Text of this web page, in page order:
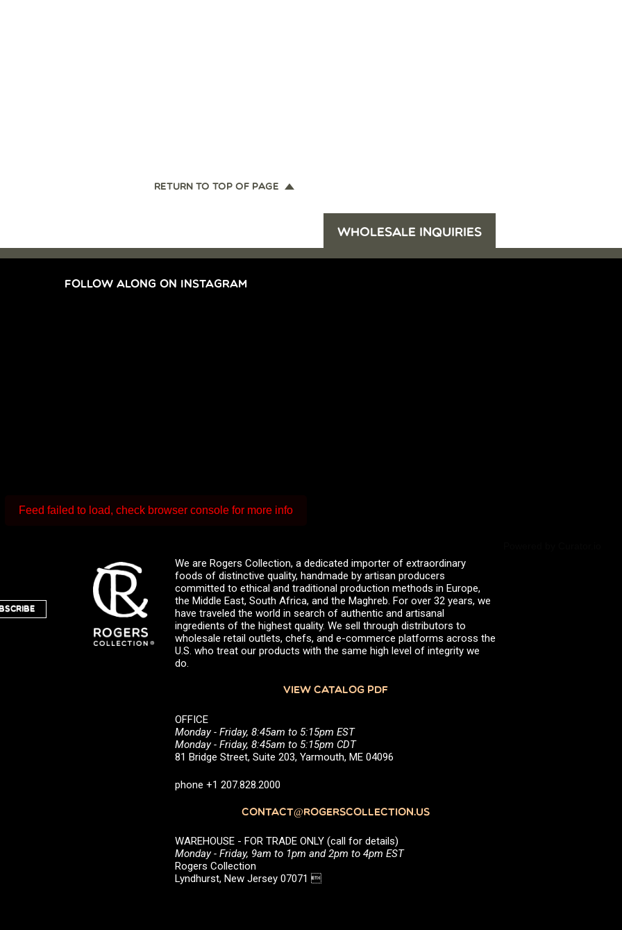
RETURN TO TOP OF PAGE
WHOLESALE INQUIRIES
FOLLOW ALONG ON INSTAGRAM
Feed failed to load, check browser console for more info
We are Rogers Collection, a dedicated importer of extraordinary
foods of distinctive quality, handmade by artisan producers
committed to ethical and traditional production methods in Europe,
the Middle East, South Africa, and the Maghreb. For over 32 years, we
have traveled the world in search of authentic and artisanal
ingredients of the highest quality. We sell through distributors to
wholesale retail outlets, chefs, and e-commerce platforms across the
U.S. who treat our products with the same high level of integrity we
do.
VIEW CATALOG PDF
OFFICE
Monday - Friday, 8:45am to 5:15pm EST
Monday - Friday, 8:45am to 5:15pm CDT
81 Bridge Street, Suite 203, Yarmouth, ME 04096
phone +1 207.828.2000
CONTACT@ROGERSCOLLECTION.US
WAREHOUSE - FOR TRADE ONLY (call for details)
Monday - Friday, 9am to 1pm and 2pm to 4pm EST
Rogers Collection
Lyndhurst, New Jersey 07071 